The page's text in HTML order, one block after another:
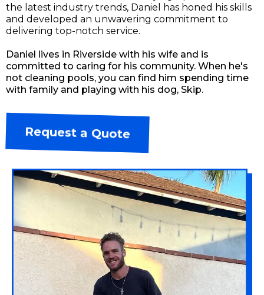
the latest industry trends, Daniel has honed his skills
and developed an unwavering commitment to
delivering top-notch service.
Daniel lives in Riverside with his wife and is
committed to caring for his community. When he's
not cleaning pools, you can find him spending time
with family and playing with his dog, Skip.
Request a Quote